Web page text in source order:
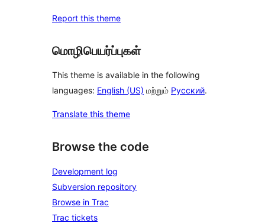
Report this theme
மொழிபெயர்ப்புகள்
This theme is available in the following
languages: English (US) மற்றும் Русский.
Translate this theme
Browse the code
Development log
Subversion repository
Browse in Trac
Trac tickets